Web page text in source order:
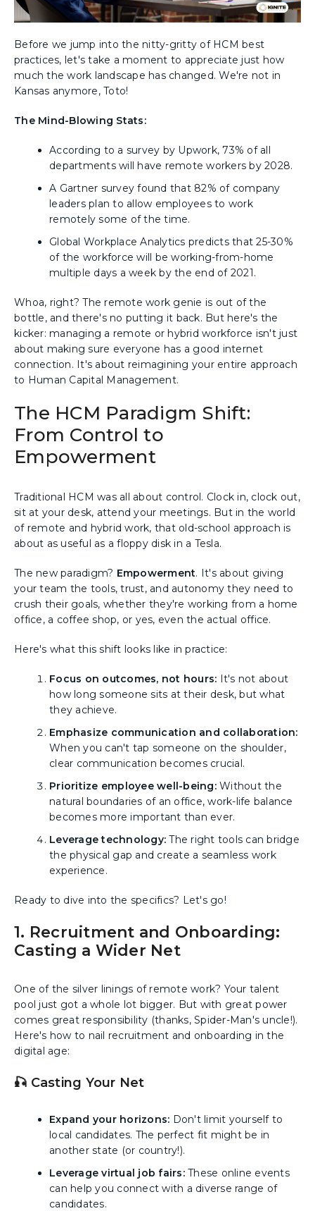
Before we jump into the nitty-gritty of HCM best
practices, let's take a moment to appreciate just how
much the work landscape has changed. We're not in
Kansas anymore, Toto!
The Mind-Blowing Stats:
According to a survey by Upwork, 73% of all
departments will have remote workers by 2028.
A Gartner survey found that 82% of company
leaders plan to allow employees to work
remotely some of the time.
Global Workplace Analytics predicts that 25-30%
of the workforce will be working-from-home
multiple days a week by the end of 2021.
Whoa, right? The remote work genie is out of the
bottle, and there's no putting it back. But here's the
kicker: managing a remote or hybrid workforce isn't just
about making sure everyone has a good internet
connection. It's about reimagining your entire approach
to Human Capital Management.
The HCM Paradigm Shift:
From Control to
Empowerment
Traditional HCM was all about control. Clock in, clock out,
sit at your desk, attend your meetings. But in the world
of remote and hybrid work, that old-school approach is
about as useful as a floppy disk in a Tesla.
The new paradigm? Empowerment. It's about giving
your team the tools, trust, and autonomy they need to
crush their goals, whether they're working from a home
office, a coffee shop, or yes, even the actual office.
Here's what this shift looks like in practice:
Focus on outcomes, not hours: It's not about
how long someone sits at their desk, but what
they achieve.
Emphasize communication and collaboration:
When you can't tap someone on the shoulder,
clear communication becomes crucial.
Prioritize employee well-being:Without the
natural boundaries of an office, work-life balance
becomes more important than ever.
Leverage technology: The right tools can bridge
the physical gap and create a seamless work
experience.
Ready to dive into the specifics? Let's go!
1. Recruitment and Onboarding:
Casting a Wider Net
One of the silver linings of remote work? Your talent
pool just got a whole lot bigger. But with great power
comes great responsibility (thanks, Spider-Man's uncle!).
Here's how to nail recruitment and onboarding in the
digital age:
🎣 Casting Your Net
Expand your horizons: Don't limit yourself to
local candidates. The perfect fit might be in
another state (or country!).
Leverage virtual job fairs:These online events
can help you connect with a diverse range of
candidates.